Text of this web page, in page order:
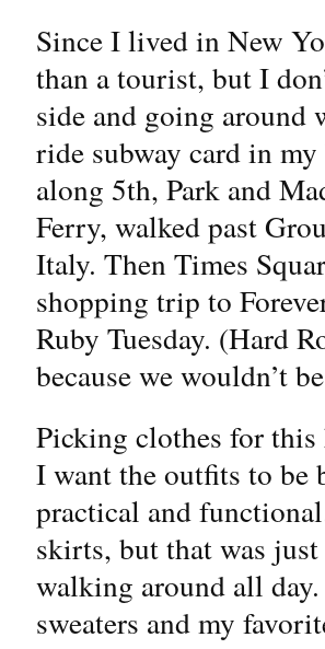
Since I lived in New
than a tourist, but I
side and going around
ride subway card in
along 5th, Park and
Ferry, walked past
Italy. Then Times
shopping trip to
Ruby Tuesday. (Hard
because we wouldn’t
Picking clothes for
I want the outfits to be
practical and
skirts, but that was
walking around all
sweaters and my